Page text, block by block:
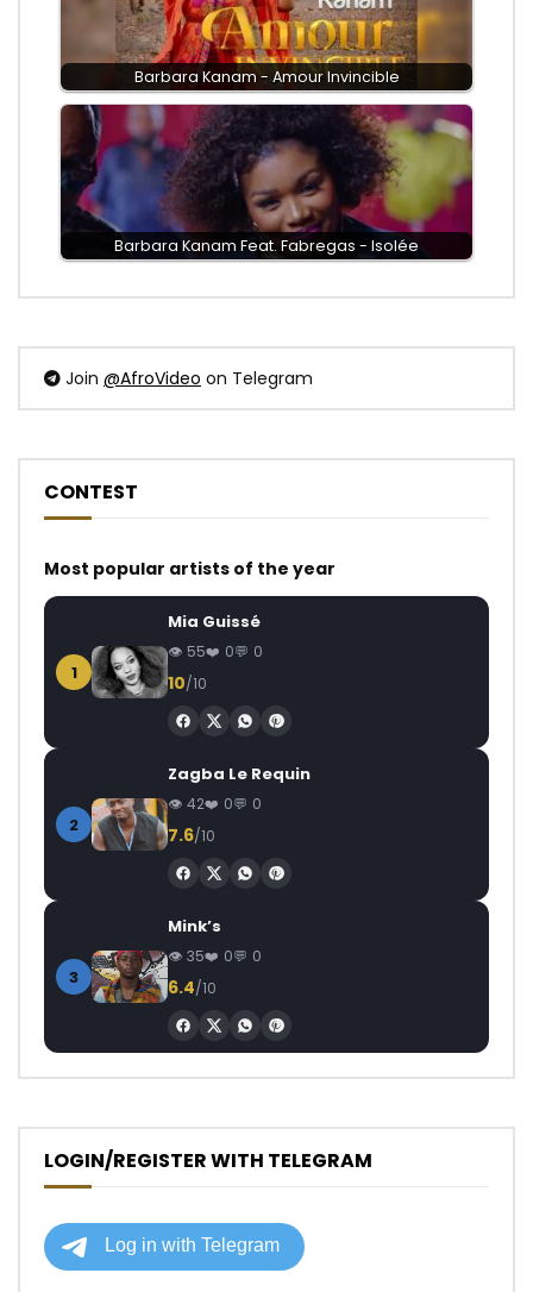
Barbara Kanam - Amour Invincible
Barbara Kanam Feat. Fabregas - Isolée
Join @AfroVideo on Telegram
CONTEST
Most popular artists of the year
1
Mia Guissé
55 0 0
10/10
2
Zagba Le Requin
42 0 0
7.6/10
3
Mink’s
35 0 0
6.4/10
LOGIN/REGISTER WITH TELEGRAM